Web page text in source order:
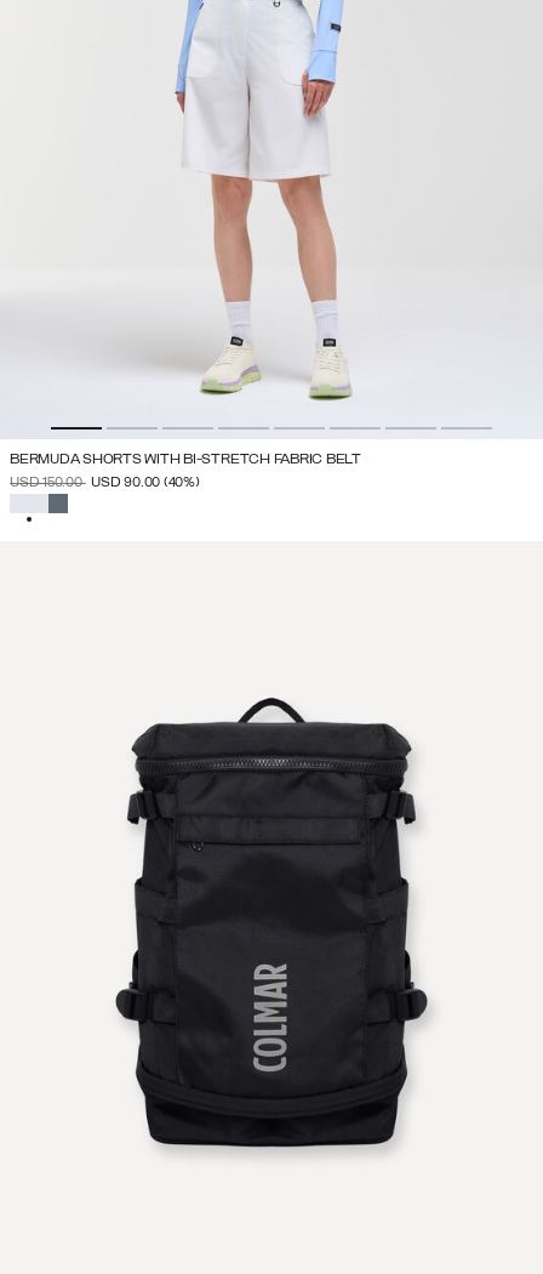
BERMUDA SHORTS WITH BI-STRETCH FABRIC BELT
PRICE REDUCED FROM
USD 150.00TO
USD 90.00 (40%)